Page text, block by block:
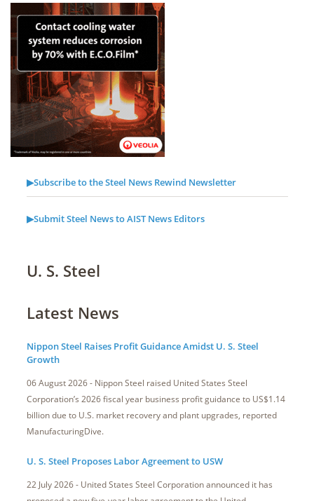
▶Subscribe to the Steel News Rewind Newsletter
▶Submit Steel News to AIST News Editors
U. S. Steel
Latest News
Nippon Steel Raises Profit Guidance Amidst U. S. Steel
Growth
06 August 2026 - Nippon Steel raised United States Steel
Corporation’s 2026 fiscal year business profit guidance to US$1.14
billion due to U.S. market recovery and plant upgrades, reported
ManufacturingDive.
U. S. Steel Proposes Labor Agreement to USW
22 July 2026 - United States Steel Corporation announced it has